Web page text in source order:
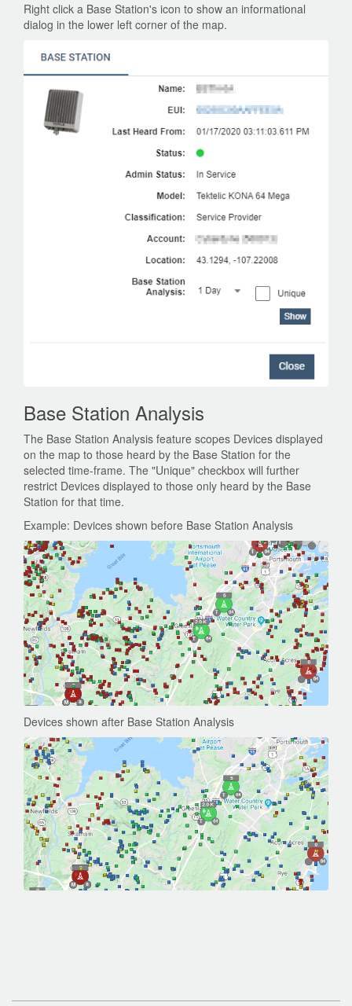
Right click a Base Station's icon to show an informational
dialog in the lower left corner of the map.
Base Station Analysis
The Base Station Analysis feature scopes Devices displayed
on the map to those heard by the Base Station for the
selected time-frame. The "Unique" checkbox will further
restrict Devices displayed to those only heard by the Base
Station for that time.
Example: Devices shown before Base Station Analysis
Devices shown after Base Station Analysis